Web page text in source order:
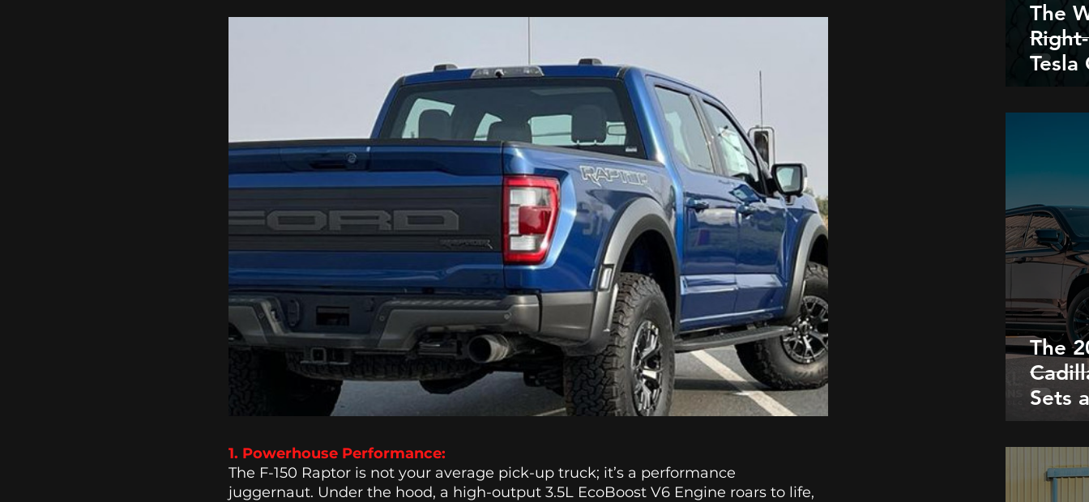
1. Powerhouse Performance:
The F-150 Raptor is not your average pick-up truck; it’s a performance
juggernaut. Under the hood, a high-output 3.5L EcoBoost V6 Engine roars to life,
The
Tesla
The
Sets
with